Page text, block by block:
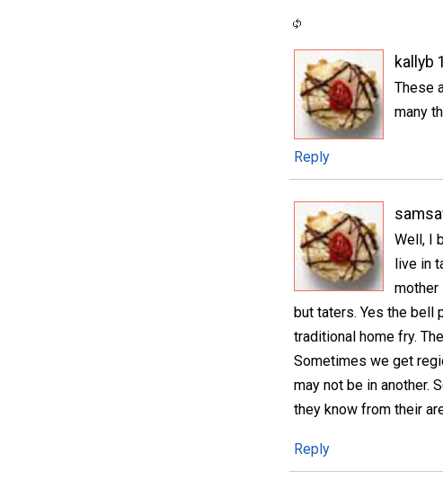
kallyb
These
many
Reply
Well, I
live in
mother
but taters. Yes the bell
traditional home fry.
Sometimes we get
may not be in another.
they know from their
Reply